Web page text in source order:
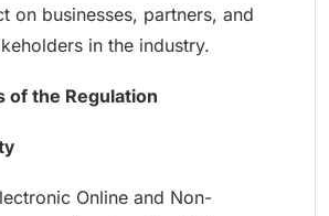
on businesses, partners, and
in the industry.
of the Regulation
Online and Non-